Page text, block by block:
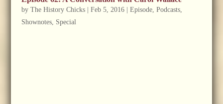
by The History Chicks| Feb 5, 2016| Episode, Podcasts,
Shownotes, Special